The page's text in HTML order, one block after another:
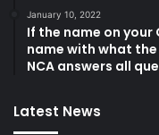
January 10, 2022
If the name on
name with what
NCA answers all
Latest News